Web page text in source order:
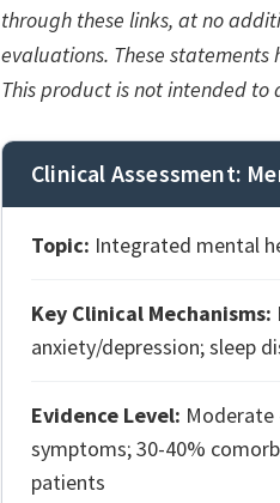
through these links, at no
evaluations. These
This product is not intended to
Clinical Assessment:
Topic: Integrated mental
Key Clinical Mechanisms:
anxiety/depression; sleep
Evidence Level:
symptoms; 30-40%
patients